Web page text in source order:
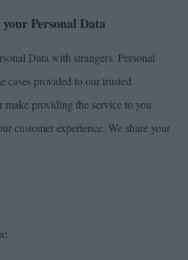
your Personal Data
Data with strangers. Personal
cases provided to our trusted
make providing the service to you
customer experience. We share your